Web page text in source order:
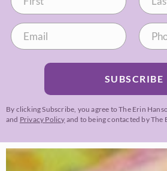
SUBSCRIBE
By clicking Subscribe, you agree to The Erin
and Privacy Policy and to being contacted by The